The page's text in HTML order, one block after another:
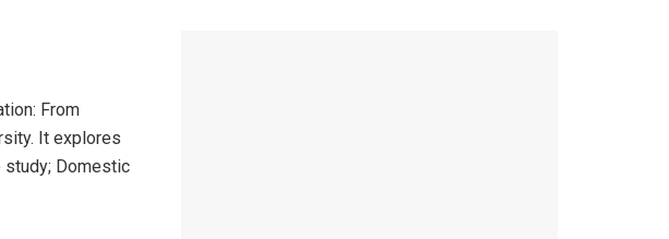
From
It explores
study; Domestic